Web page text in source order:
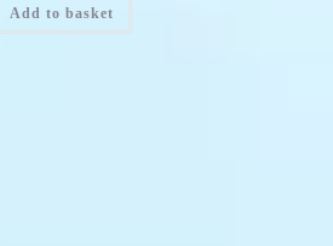
Add to basket